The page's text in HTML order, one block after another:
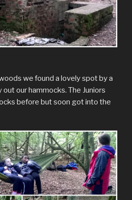
we found a lovely spot by a
our hammocks. The Juniors
before but soon got into the